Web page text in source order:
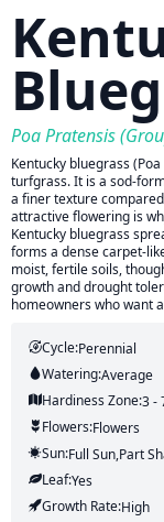
Poa Pratensis
Kentucky bluegrass
turfgrass. It is a sod-
a finer texture
attractive flowering is
Kentucky bluegrass
forms a dense carpet-
moist, fertile soils,
growth and drought
homeowners who want
Cycle:Perennial
Watering:Average
Hardiness Zone:3 -
Flowers:Flowers
Sun:Full Sun,part
Leaf:Yes
Growth Rate:High